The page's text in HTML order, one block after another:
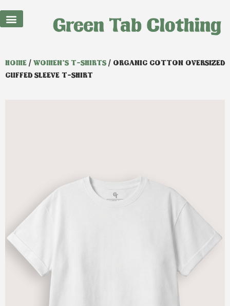
HOME / WOMEN'S T-SHIRTS / ORGANIC COTTON OVERSIZED
CUFFED SLEEVE T-SHIRT